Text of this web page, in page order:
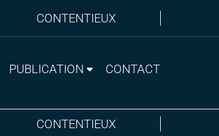
Anglais Français
PUBLICATION CONTACT
CONTENTIEUX
CONTENTIEUX